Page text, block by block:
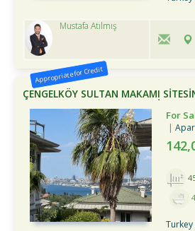
Mustafa Atılmış
Appropriate for Credit
ÇENGELKÖY SULTAN MAKAMI
MANZARALI BAHÇE DUBLEKSİ
For
4